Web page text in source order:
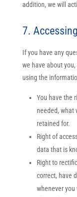
addition, we will
7.
If you have any
we have about
using the
You have the
needed, what
retained for.
Right of
data that is
Right to
correct, have
whenever you